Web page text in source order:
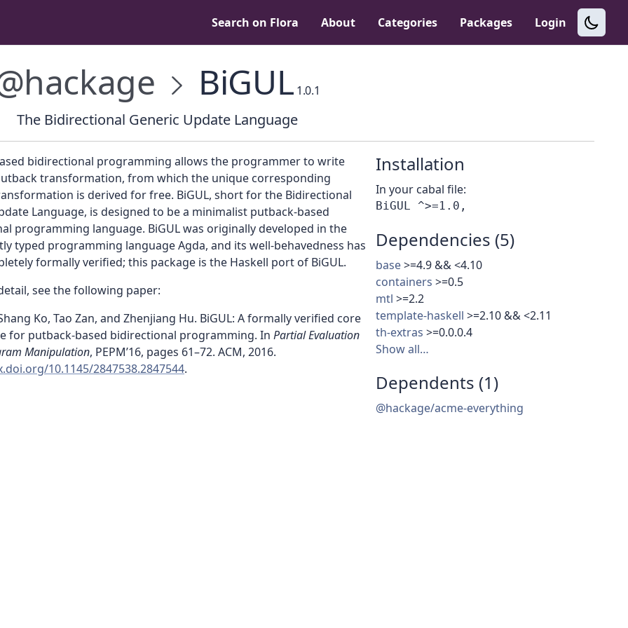
Search on Flora About Categories Packages Login
BiGUL 1.0.1
The Bidirectional Generic Update Language
Installation
In your cabal file:
Dependencies (5)
base>=4.9 && <4.10
containers >=0.5
mtl >=2.2
template-haskell >=2.10 && <2.11
th-extras >=0.0.0.4
Show all…
Dependents (1)
@hackage/acme-everything
bidirectional programming allows the programmer to write
transformation, from which the unique corresponding
is derived for free. BiGUL, short for the Bidirectional
Language, is designed to be a minimalist putback-based
programming language. BiGUL was originally developed in the
typed programming language Agda, and its well-behavedness has
formally verified; this package is the Haskell port of BiGUL.
see the following paper:
Ko, Tao Zan, and Zhenjiang Hu. BiGUL: A formally verified core
for putback-based bidirectional programming. In Partial Evaluation
Manipulation, PEPM’16, pages 61–72. ACM, 2016.
10.1145/2847538.2847544.